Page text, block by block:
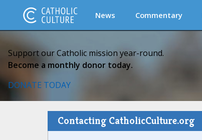
News Commentary
Support our Catholic mission year-round.
Become a monthly donor today.
DONATE TODAY
Contacting CatholicCulture.org